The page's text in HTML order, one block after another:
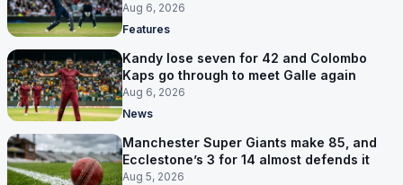
Aug 6, 2026
Features
Kandy lose seven for 42 and Colombo
Kaps go through to meet Galle again
Aug 6, 2026
News
Manchester Super Giants make 85, and
Ecclestone’s 3 for 14 almost defends it
Aug 5, 2026